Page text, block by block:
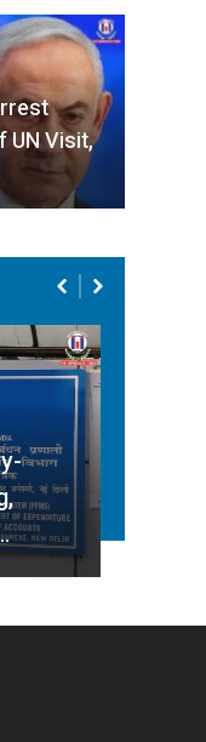
UN Visit,